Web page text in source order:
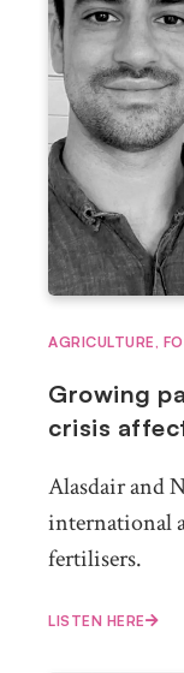
AGRICULTURE,
Growing
crisis
Alasdair and
international
fertilisers.
LISTEN HERE